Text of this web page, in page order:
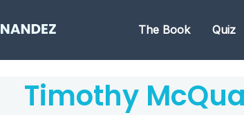
The Book Quiz
Timothy